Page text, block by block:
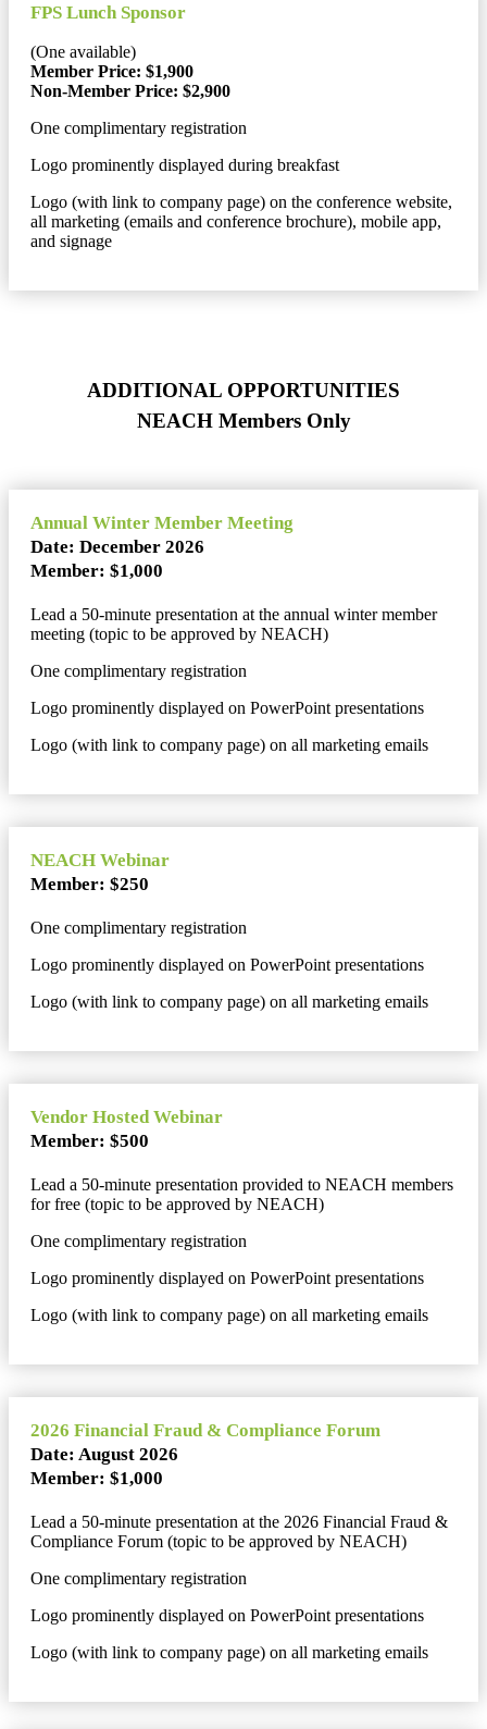
FPS Lunch Sponsor
(One available)
Member Price: $1,900
Non-Member Price: $2,900
One complimentary registration
Logo prominently displayed during breakfast
Logo (with link to company page) on the conference website,
all marketing (emails and conference brochure), mobile app,
and signage
ADDITIONAL OPPORTUNITIES
NEACH Members Only
Annual Winter Member Meeting
Date: December 2026
Member: $1,000
Lead a 50-minute presentation at the annual winter member
meeting (topic to be approved by NEACH)
One complimentary registration
Logo prominently displayed on PowerPoint presentations
Logo (with link to company page) on all marketing emails
NEACH Webinar
Member: $250
One complimentary registration
Logo prominently displayed on PowerPoint presentations
Logo (with link to company page) on all marketing emails
Vendor Hosted Webinar
Member: $500
Lead a 50-minute presentation provided to NEACH members
for free (topic to be approved by NEACH)
One complimentary registration
Logo prominently displayed on PowerPoint presentations
Logo (with link to company page) on all marketing emails
2026 Financial Fraud & Compliance Forum
Date: August 2026
Member: $1,000
Lead a 50-minute presentation at the 2026 Financial Fraud &
Compliance Forum (topic to be approved by NEACH)
One complimentary registration
Logo prominently displayed on PowerPoint presentations
Logo (with link to company page) on all marketing emails